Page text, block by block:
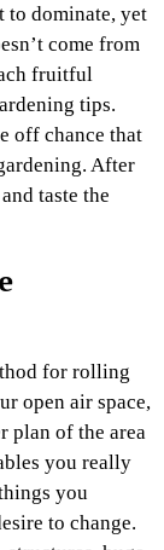
to dominate, yet
come from
fruitful
tips.
off chance that
After
taste the
for rolling
open air space,
plan of the area
you really
you
to change.